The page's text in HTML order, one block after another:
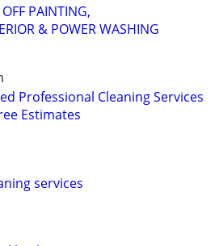
PAINTING,
& POWER WASHING
Professional Cleaning Services
Estimates
services